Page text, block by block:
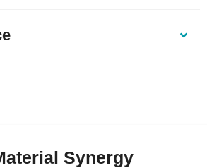
Synergy